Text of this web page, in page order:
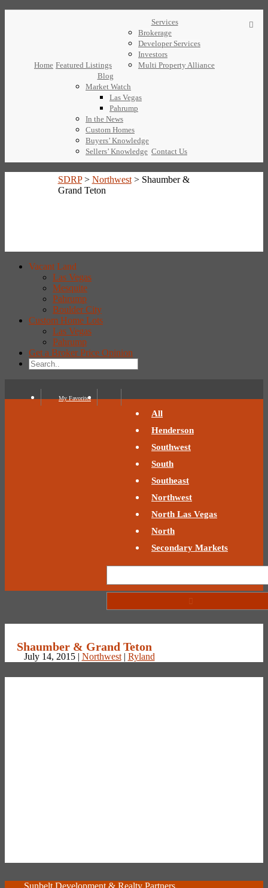
Home Featured Listings
Services
Brokerage
Developer Services
Investors
Multi Property Alliance
Blog
Market Watch
Las Vegas
Pahrump
In the News
Custom Homes
Buyers’ Knowledge
Sellers’ Knowledge Contact Us
SDRP> Northwest> Shaumber &
Grand Teton
Vacant Land
Las Vegas
Mesquite
Pahrump
Boulder City
Custom Home Lots
Las Vegas
Pahrump
Get a Broker Price Opinion
My Favorites
All
Henderson
Southwest
South
Southeast
Northwest
North Las Vegas
North
Secondary Markets
Shaumber & Grand Teton
July 14, 2015 | Northwest| Ryland
Sunbelt Development & Realty Partners,